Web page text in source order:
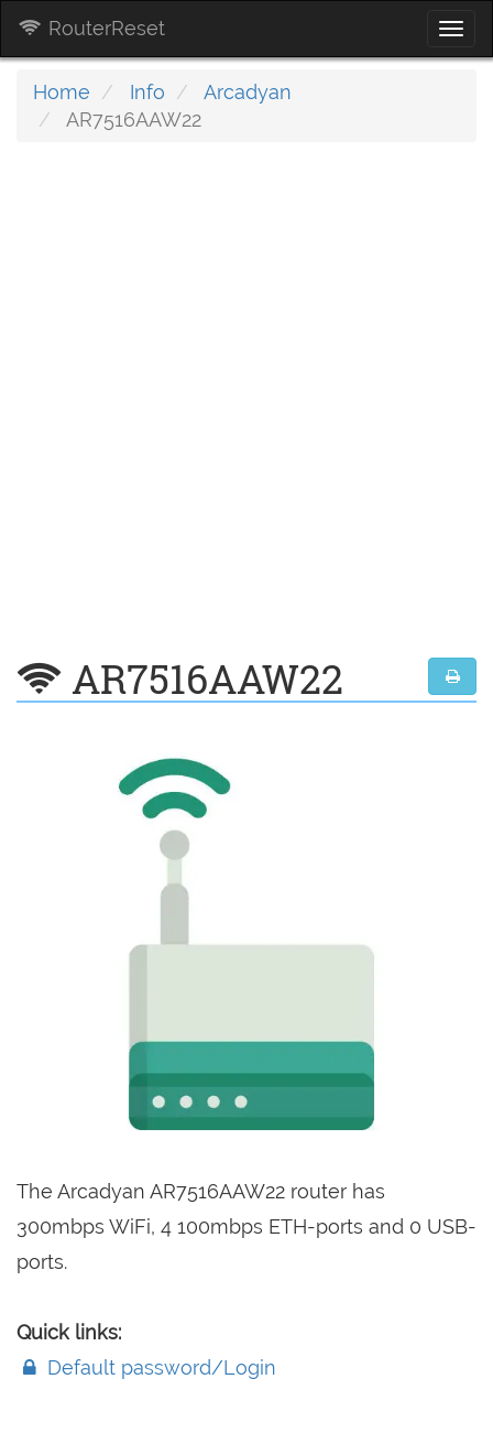
RouterReset
Home Info
Arcadyan
AR7516AAW22
AR7516AAW22
The Arcadyan AR7516AAW22 router has
300mbps WiFi, 4 100mbps ETH-ports and 0 USB-
ports.
Quick links:
Default password/Login